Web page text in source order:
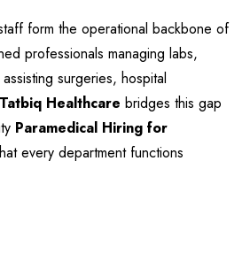
form the operational backbone of
professionals managing labs,
surgeries, hospital
Tatbiq Healthcare bridges this gap
Paramedical Hiring for
every department functions